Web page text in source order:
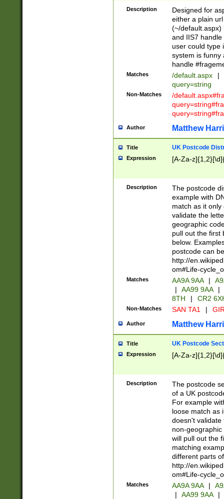
Description
Designed for
either a plain
(~/default.aspx)
and IIS7
user could type
system is funny
handle
Matches /default.aspx |
query=string
Non-Matches
/
Author Matthew
Title UK Postcode
Expression [A-Za-
Description
The postcode
example with
match as it
validate the
geographic
pull out the first
below.
postcode can
http://
om#Life-
Matches AA9A 9AA |
|
AA99 9AA |
8TH
| CR2
Non-Matches SAN TA1 |
Author Matthew
Title UK Postcode
Expression [A-Za-
Description
The postcode
of a UK
For example
loose match as
doesn't validate
non-geographic
will pull out the
matching
different parts
http://
om#Life-
Matches AA9A 9AA |
|
AA99 9AA |